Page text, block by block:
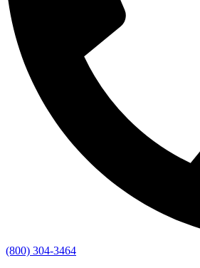
(800) 304-3464